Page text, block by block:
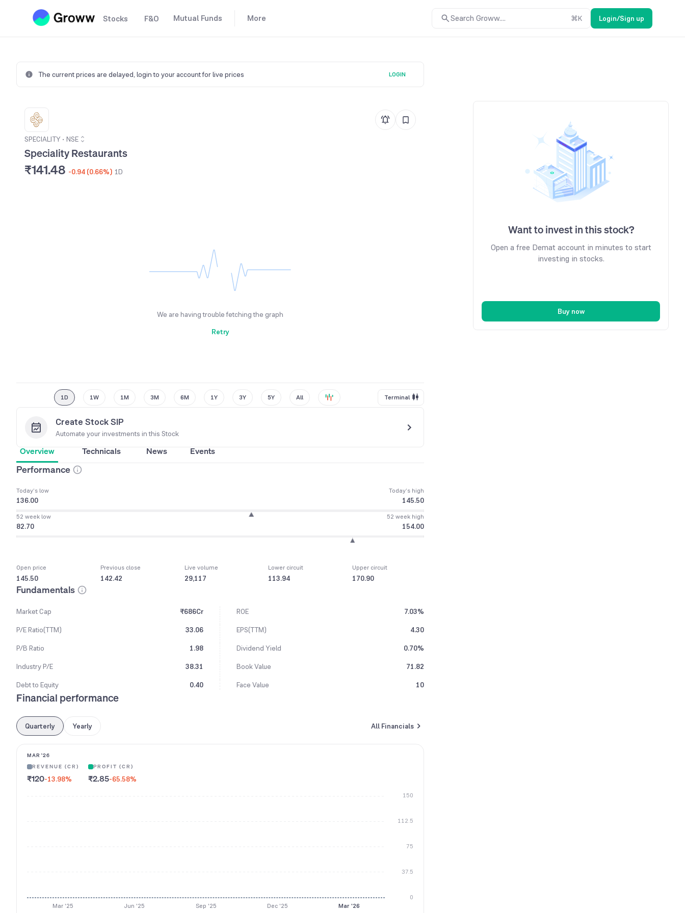
Stocks F&O Mutual Funds More Search Groww.... ⌘K Login/Sign up
The current prices are delayed, login to your account for live prices LOGIN
SPECIALITY • NSE
Speciality Restaurants
₹141.48 -0.94 (0.66%) 1D
We are having trouble fetching the graph
Retry
1D 1W 1M 3M 6M 1Y 3Y 5Y All Terminal
Create Stock SIP
Automate your investments in this Stock
Overview Technicals News Events
Performance
Today’s low
136.00
Today’s high
145.50
52 week low
82.70
52 week high
154.00
Open price
145.50
Previous close
142.42
Live volume
29,117
Lower circuit
113.94
Upper circuit
170.90
Fundamentals
Market Cap ₹686Cr ROE
7.03%
P/E Ratio(TTM)
33.06 EPS(TTM)
4.30
P/B Ratio
1.98 Dividend Yield
0.70%
Industry P/E
38.31 Book Value
71.82
Debt to Equity
0.40 Face Value 10
Financial performance
Quarterly Yearly All Financials
MAR '26
REVENUE (CR)
₹120-13.98%
PROFIT (CR)
₹2.85-65.58%
0
37.5
75
112.5
150
Mar '25 Jun '25 Sep '25 Dec '25 Mar '26
Want to invest in this stock?
Open a free Demat account in minutes to start
investing in stocks.
Buy now